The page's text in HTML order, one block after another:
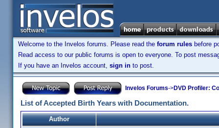
Welcome to the Invelos forums. Please read the forum rules before
Read access to our public forums is open to everyone. To post
If you have an Invelos account, sign in to post.
Invelos Forums->DVD Profiler:
List of Accepted Birth Years with Documentation.
Author